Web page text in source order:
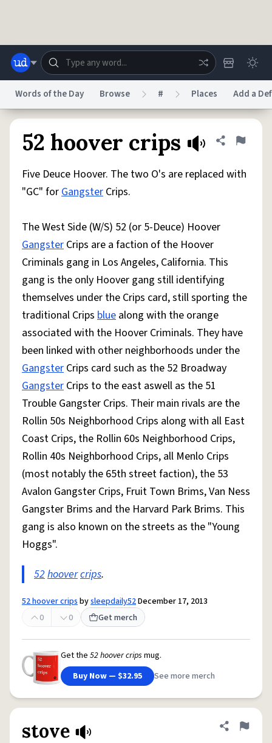
Help Advertise
System
Do Not Sell My Personal InformationInformation Collection Notice
AccessibilityReport a BugData RequestDMCA
© 1999–2026 Urban Dictionary ®
Words of the Day Browse # Places Add a
52 hoover crips Share
Flag
Five Deuce Hoover. The two O's are replaced with
"GC" forGangster Crips.
The West Side (W/S) 52 (or 5-Deuce) Hoover
Gangster Crips are a faction of the Hoover
Criminals gang in Los Angeles, California. This
gang is the only Hoover gang still identifying
themselves under the Crips card, still sporting the
traditional Crips blue along with the orange
associated with the Hoover Criminals. They have
been linked with other neighborhoods under the
Gangster Crips card such as the 52 Broadway
Gangster Crips to the east aswell as the 51
Trouble Gangster Crips. Their main rivals are the
Rollin 50s Neighborhood Crips along with all East
Coast Crips, the Rollin 60s Neighborhood Crips,
Rollin 40s Neighborhood Crips, all Menlo Crips
(most notably the 65th street faction), the 53
Avalon Gangster Crips, Fruit Town Brims, Van Ness
Gangster Brims and the Harvard Park Brims. This
gang is also known on the streets as the "Young
Hoggs".
52hoovercrips.
52 hoover cripsbysleepdaily52December 17, 2013
0
0 Get merch
Get the 52 hoover crips mug.
Buy Now — $32.95
See more merch
stove Share
Flag